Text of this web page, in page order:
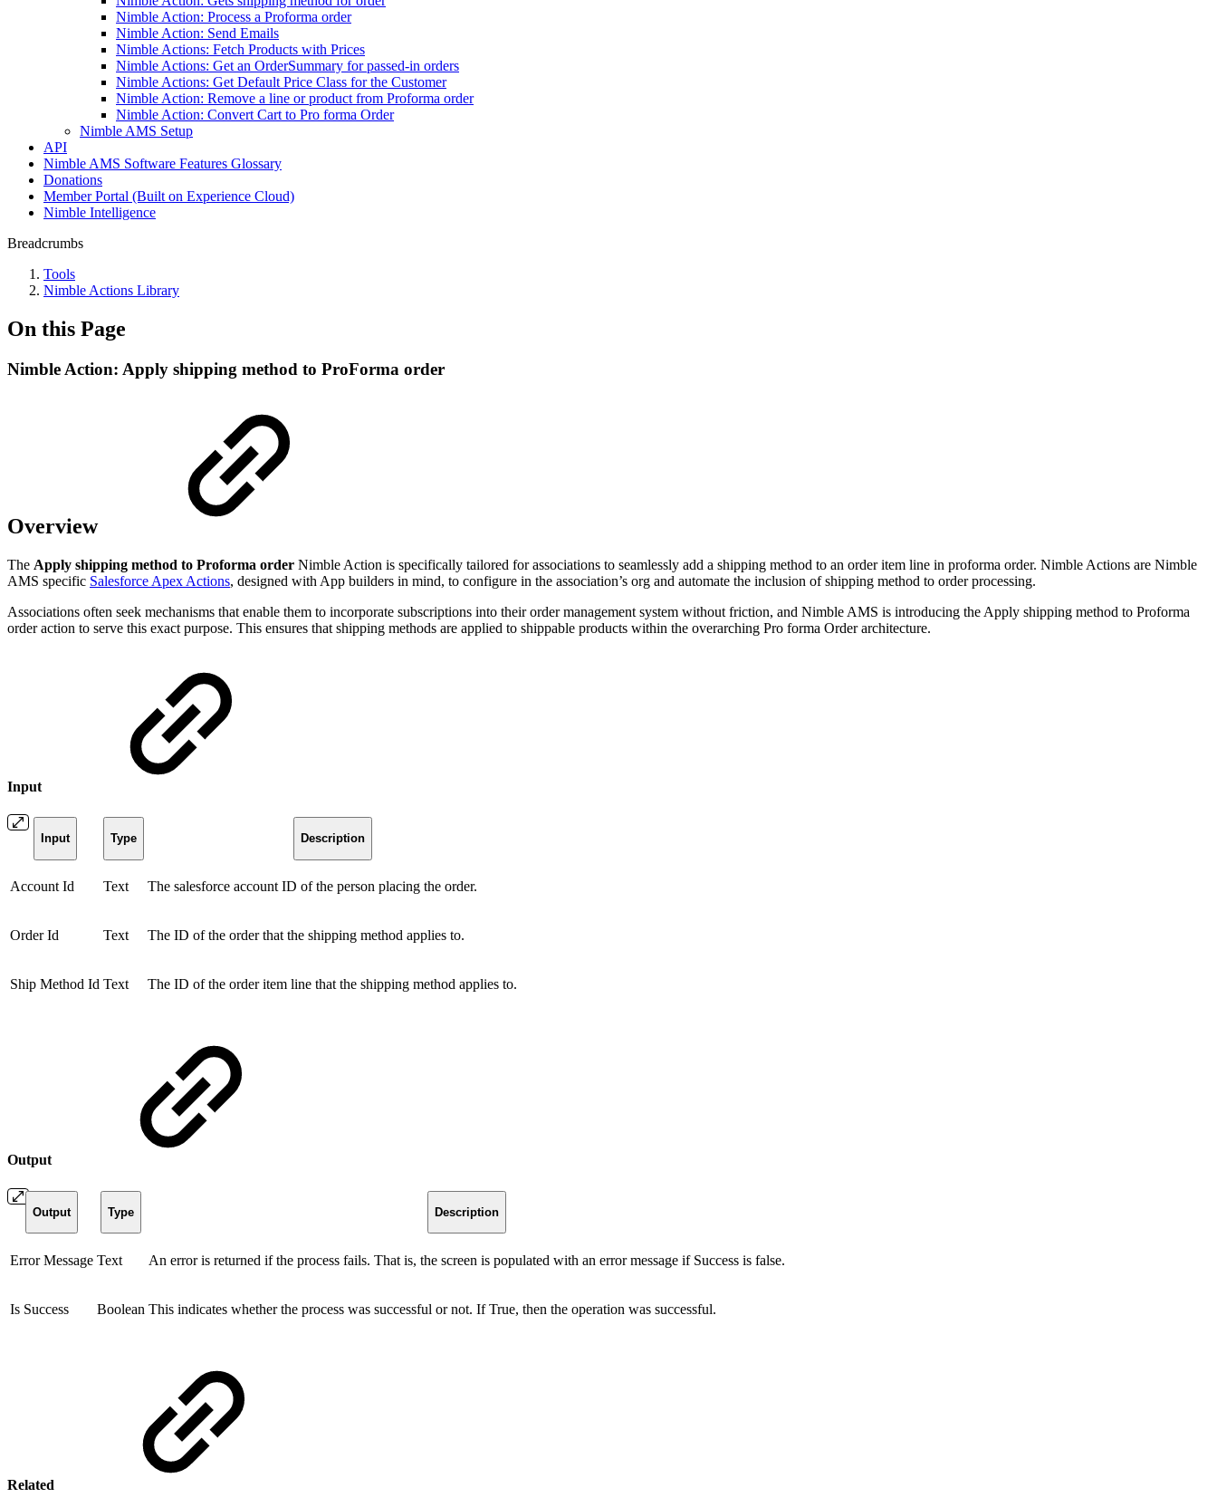
Nimble Action: Process a Proforma order
Nimble Action: Send Emails
Nimble Actions: Fetch Products with Prices
Nimble Actions: Get an OrderSummary for passed-in orders
Nimble Actions: Get Default Price Class for the Customer
Nimble Action: Remove a line or product from Proforma order
Nimble Action: Convert Cart to Pro forma Order
Nimble AMS Setup
API
Nimble AMS Software Features Glossary
Donations
Member Portal (Built on Experience Cloud)
Nimble Intelligence
Breadcrumbs
Tools
Nimble Actions Library
On this Page
Nimble Action: Apply shipping method to ProForma order
Overview
The Apply shipping method to Proforma order Nimble Action is specifically tailored for associations to seamlessly add a shipping method to an order item line in proforma order. Nimble Actions are Nimble
AMS specific Salesforce Apex Actions, designed with App builders in mind, to configure in the association’s org and automate the inclusion of shipping method to order processing.
Associations often seek mechanisms that enable them to incorporate subscriptions into their order management system without friction, and Nimble AMS is introducing the Apply shipping method to Proforma
order action to serve this exact purpose. This ensures that shipping methods are applied to shippable products within the overarching Pro forma Order architecture.
Input
Input Type Description
Account Id Text The salesforce account ID of the person placing the order.
Order Id Text The ID of the order that the shipping method applies to.
Ship Method Id Text The ID of the order item line that the shipping method applies to.
Output
Output Type Description
Error Message Text An error is returned if the process fails. That is, the screen is populated with an error message if Success is false.
Is Success Boolean This indicates whether the process was successful or not. If True, then the operation was successful.
Related